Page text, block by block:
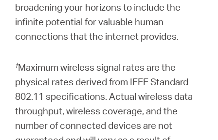
broadening your horizons to include the
infinite potential for valuable human
connections that the internet provides.
†Maximum wireless signal rates are the
physical rates derived from IEEE Standard
802.11 specifications. Actual wireless data
throughput, wireless coverage, and the
number of connected devices are not